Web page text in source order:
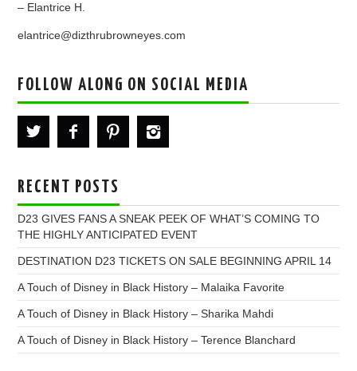
– Elantrice H.
elantrice@dizthrubrowneyes.com
FOLLOW ALONG ON SOCIAL MEDIA
RECENT POSTS
D23 GIVES FANS A SNEAK PEEK OF WHAT’S COMING TO
THE HIGHLY ANTICIPATED EVENT
DESTINATION D23 TICKETS ON SALE BEGINNING APRIL 14
A Touch of Disney in Black History – Malaika Favorite
A Touch of Disney in Black History – Sharika Mahdi
A Touch of Disney in Black History – Terence Blanchard